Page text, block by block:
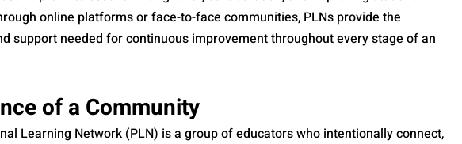
online platforms or face-to-face communities, PLNs provide the
support needed for continuous improvement throughout every stage of an
of a Community
Learning Network (PLN) is a group of educators who intentionally connect,